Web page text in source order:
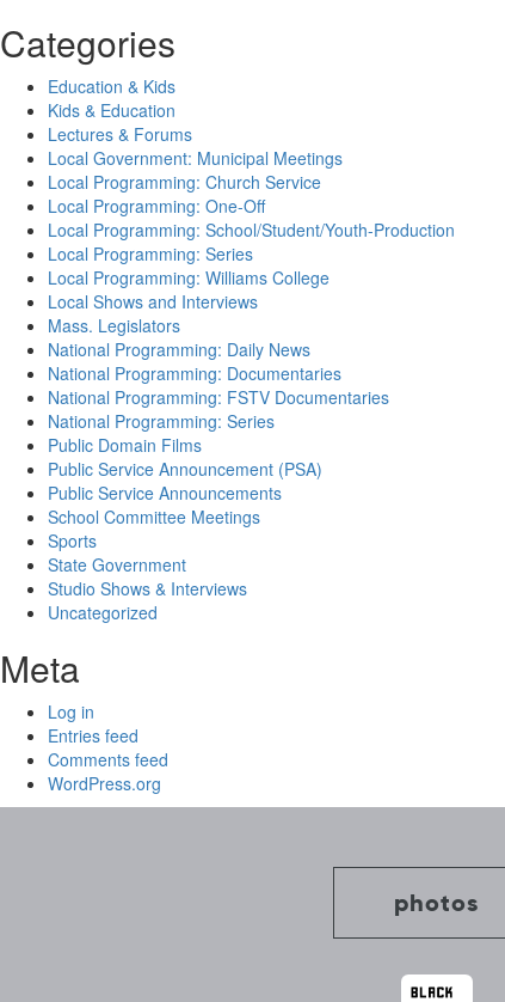
Categories
Education & Kids
Kids & Education
Lectures & Forums
Local Government: Municipal Meetings
Local Programming: Church Service
Local Programming: One-Off
Local Programming: School/Student/Youth-Production
Local Programming: Series
Local Programming: Williams College
Local Shows and Interviews
Mass. Legislators
National Programming: Daily News
National Programming: Documentaries
National Programming: FSTV Documentaries
National Programming: Series
Public Domain Films
Public Service Announcement (PSA)
Public Service Announcements
School Committee Meetings
Sports
State Government
Studio Shows & Interviews
Uncategorized
Meta
Log in
Entries feed
Comments feed
WordPress.org
photos